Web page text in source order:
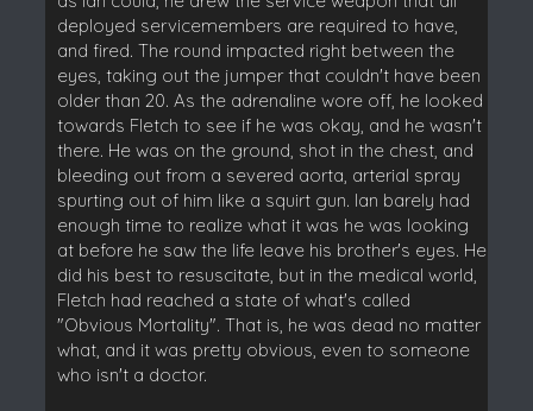
deployed servicemembers are required to have,
and fired. The round impacted right between the
eyes, taking out the jumper that couldn't have been
older than 20. As the adrenaline wore off, he looked
towards Fletch to see if he was okay, and he wasn't
there. He was on the ground, shot in the chest, and
bleeding out from a severed aorta, arterial spray
spurting out of him like a squirt gun. Ian barely had
enough time to realize what it was he was looking
at before he saw the life leave his brother's eyes. He
did his best to resuscitate, but in the medical world,
Fletch had reached a state of what's called
"Obvious Mortality". That is, he was dead no matter
what, and it was pretty obvious, even to someone
who isn't a doctor.